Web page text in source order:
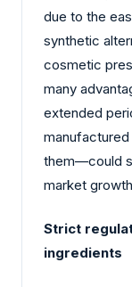
due to the
synthetic
cosmetic
many
extended
them—could
market
Strict
ingredients